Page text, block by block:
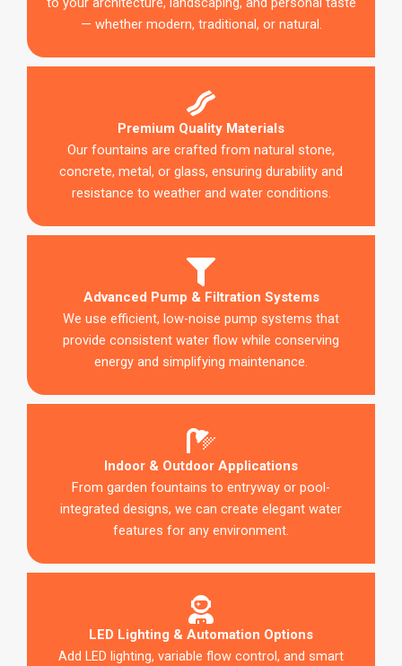
— whether modern, traditional, or natural.
Premium Quality Materials
Our fountains are crafted from natural stone,
concrete, metal, or glass, ensuring durability and
resistance to weather and water conditions.
Advanced Pump & Filtration Systems
We use efficient, low-noise pump systems that
provide consistent water flow while conserving
energy and simplifying maintenance.
Indoor & Outdoor Applications
From garden fountains to entryway or pool-
integrated designs, we can create elegant water
features for any environment.
LED Lighting & Automation Options
Add LED lighting, variable flow control, and smart